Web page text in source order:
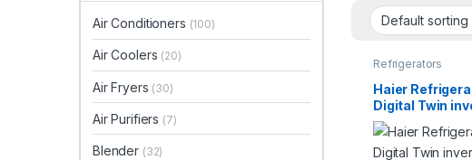
Refrigerators
Haier
Digital Twin
HRF-538IFRA
Air Conditioners (100)
Air Coolers (20)
Air Fryers (30)
Air Purifiers (7)
Blender (32)